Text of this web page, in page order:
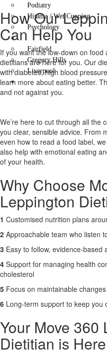
Podiatry
Hijama / Wet Cupping
Psychology
Locations
Fairfield
Gregory Hills
Liverpool
Contact Us
How Our
Can Help You
If you want the low-down on
dietitians are here for you. Our
with diabetes, high blood
learn more about eating better.
and not against you.
We’re here to cut through all the
you clear, sensible advice. From
even how to read a food label,
also help with emotional eating
of your health.
Why Choose
Leppington
1 Customised nutrition plans
2 Approachable team who listen
3 Easy to follow, evidence-based
4 Support for managing health
cholesterol
5 Focus on maintainable
6 Long-term support to keep you
Your Move 360
Dietitian is